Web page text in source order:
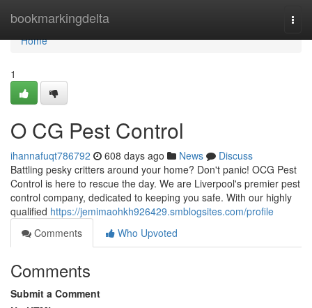
bookmarkingdelta
Home
Home
1
O CG Pest Control
ihannafuqt786792 608 days ago News
Discuss
Battling pesky critters around your home? Don't panic! OCG Pest
Control is here to rescue the day. We are Liverpool's premier pest
control company, dedicated to keeping you safe. With our highly
qualified https://jemimaohkh926429.smblogsites.com/profile
Comments
Who Upvoted
Comments
Submit a Comment